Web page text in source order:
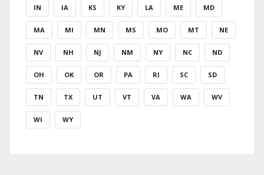
IN IA KS KY LA ME MD
MA MI MN MS MO MT NE
NV NH NJ NM NY NC ND
OH OK OR PA RI SC SD
TN TX UT VT VA WA WV
WI WY